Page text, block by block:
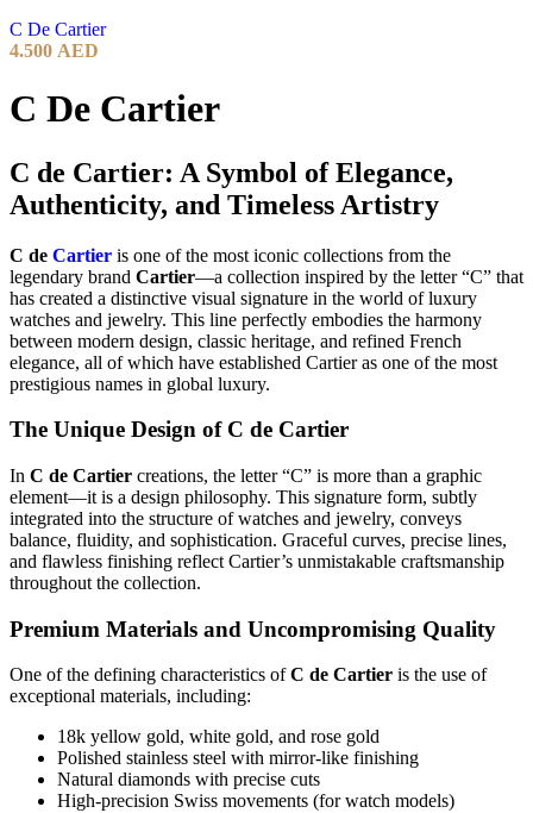
C De Cartier
4.500 AED
C De Cartier
C de Cartier: A Symbol of Elegance,
Authenticity, and Timeless Artistry
C de Cartier is one of the most iconic collections from the
legendary brand Cartier—a collection inspired by the letter “C” that
has created a distinctive visual signature in the world of luxury
watches and jewelry. This line perfectly embodies the harmony
between modern design, classic heritage, and refined French
elegance, all of which have established Cartier as one of the most
prestigious names in global luxury.
The Unique Design of C de Cartier
In C de Cartier creations, the letter “C” is more than a graphic
element—it is a design philosophy. This signature form, subtly
integrated into the structure of watches and jewelry, conveys
balance, fluidity, and sophistication. Graceful curves, precise lines,
and flawless finishing reflect Cartier’s unmistakable craftsmanship
throughout the collection.
Premium Materials and Uncompromising Quality
One of the defining characteristics ofC de Cartier is the use of
exceptional materials, including:
18k yellow gold, white gold, and rose gold
Polished stainless steel with mirror-like finishing
Natural diamonds with precise cuts
High-precision Swiss movements (for watch models)